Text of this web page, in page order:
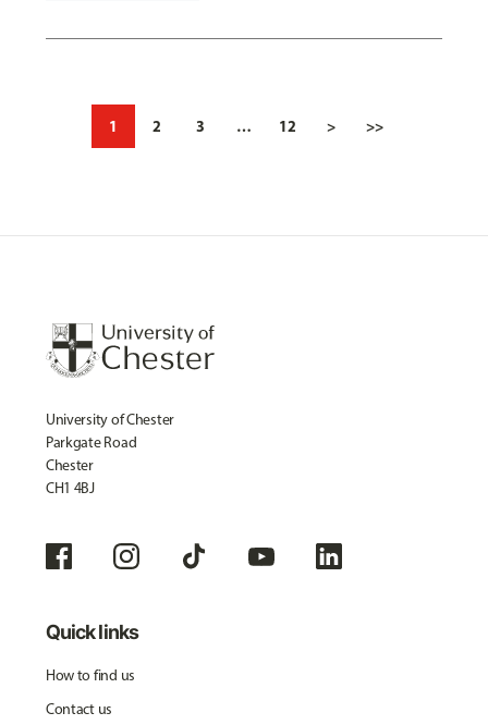
1 2 3 … 12 > >>
University of Chester
Parkgate Road
Chester
CH1 4BJ
Quick links
How to find us
Contact us